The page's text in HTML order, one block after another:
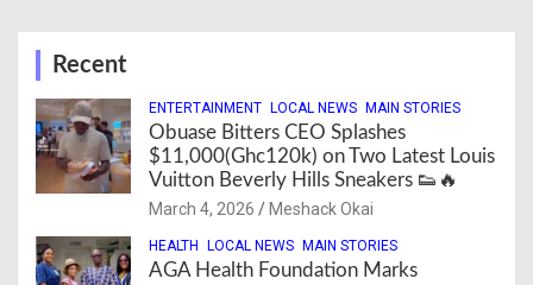
Recent
ENTERTAINMENT LOCAL NEWS MAIN STORIES
Obuase Bitters CEO Splashes
$11,000(Ghc120k) on Two Latest Louis
Vuitton Beverly Hills Sneakers 👟🔥
March 4, 2026 Meshack Okai
HEALTH LOCAL NEWS MAIN STORIES
AGA Health Foundation Marks